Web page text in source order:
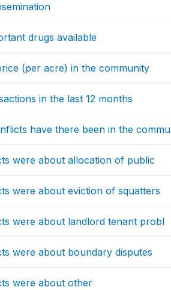
drugs available
(per acre) in the community
in the last 12 months
have there been in the commu
were about allocation of public
were about eviction of squatters
were about landlord tenant probl
were about boundary disputes
were about other